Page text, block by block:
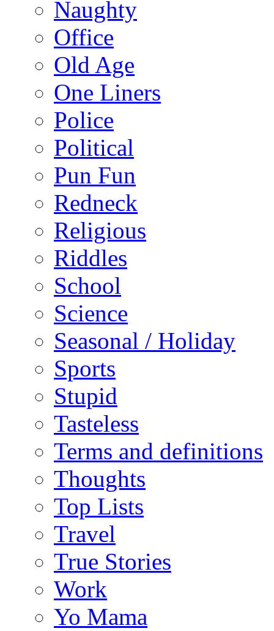
Naughty
Office
Old Age
One Liners
Police
Political
Pun Fun
Redneck
Religious
Riddles
School
Science
Seasonal / Holiday
Sports
Stupid
Tasteless
Terms and definitions
Thoughts
Top Lists
Travel
True Stories
Work
Yo Mama